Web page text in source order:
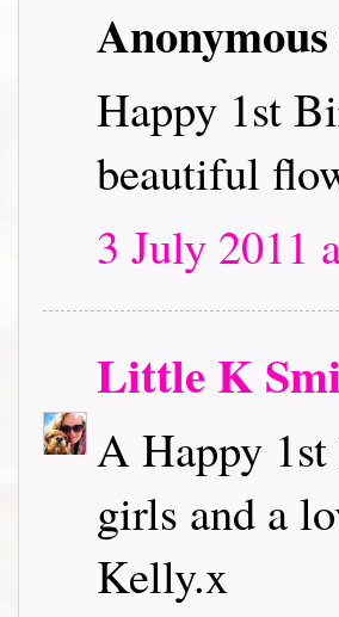
Happy 1st
beautiful
3 July 2011
Little K
A Happy
girls and a
Kelly.x